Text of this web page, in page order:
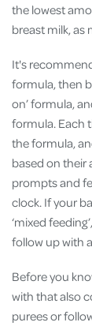
the lowest
breast milk, as
It's
formula, then
on’ formula,
formula. Each
the formula,
based on their
prompts and
clock​. If your
‘mixed
follow up with
Before you
with that also
purees or